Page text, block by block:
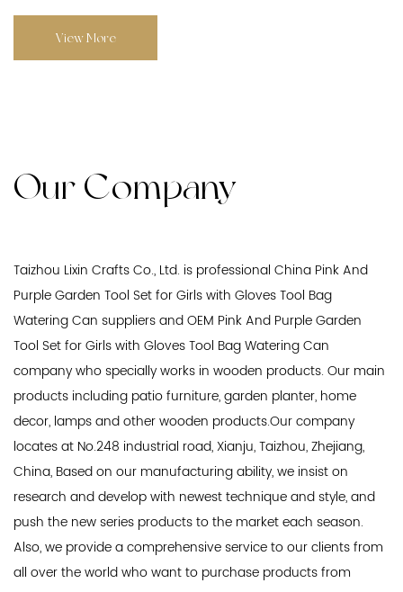
View More
Our Company
Taizhou Lixin Crafts Co., Ltd. is professional China Pink And
Purple Garden Tool Set for Girls with Gloves Tool Bag
Watering Can suppliersandOEM Pink And Purple Garden
Tool Set for Girls with Gloves Tool Bag Watering Can
companywho specially works in wooden products. Our main
products including patio furniture, garden planter, home
decor, lamps and other wooden products.Our company
locates at No.248 industrial road, Xianju, Taizhou, Zhejiang,
China, Based on our manufacturing ability, we insist on
research and develop with newest technique and style, and
push the new series products to the market each season.
Also, we provide a comprehensive service to our clients from
all over the world who want to purchase products from